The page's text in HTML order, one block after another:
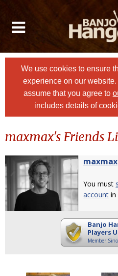
We use cookies to ensure
experience on our website.
assume that you agree to
includes details of
maxmax's Friends
maxmax
You must
account in
Banjo
Players
Member